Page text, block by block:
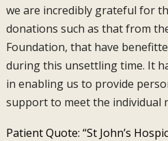
we are incredibly grateful for
donations such as that from
Foundation, that have
during this unsettling time. It
in enabling us to provide
support to meet the individual
Patient Quote: “St John’s